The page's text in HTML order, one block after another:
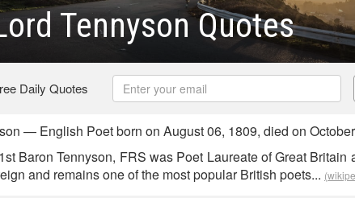
Tennyson Quotes
Daily Quotes
— English Poet born on August 06, 1809, died on
Baron Tennyson, FRS was Poet Laureate of Great Britain
and remains one of the most popular British poets...